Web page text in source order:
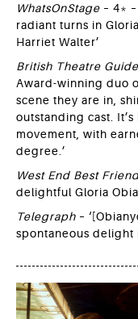
WhatsOnStage – 4* –
radiant turns in
Harriet Walter’
British Theatre Guide
Award-winning duo
scene they are in,
outstanding cast.
movement, with
degree.’
West End Best
delightful Gloria
Telegraph –
spontaneous delight